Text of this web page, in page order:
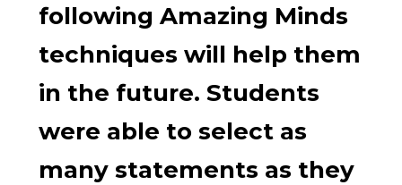
following Amazing Minds
techniques will help them
in the future. Students
were able to select as
many statements as they